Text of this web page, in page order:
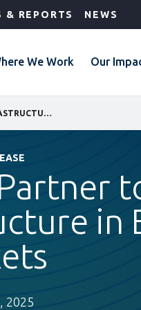
& REPORTS NEWS
We Work Our
in
2025